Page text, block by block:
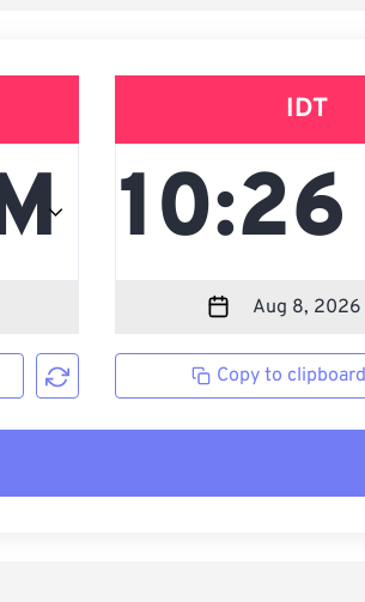
IDT
Copy to